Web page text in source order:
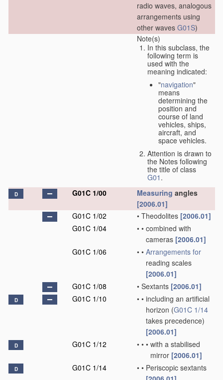
radio waves, analogous
arrangements using
other waves G01S)
Note(s)
In this subclass, the
following term is
used with the
meaning indicated:
"navigation"
means
determining the
position and
course of land
vehicles, ships,
aircraft, and
space vehicles.
Attention is drawn to
the Notes following
the title of class
G01 .
D G01C 1/00 Measuring angles
[2006.01]
G01C 1/02
• Theodolites [2006.01]
G01C 1/04
• • combined with
cameras [2006.01]
G01C 1/06
• • Arrangements for
reading scales
[2006.01]
G01C 1/08
• Sextants [2006.01]
D G01C 1/10 • • including an artificial
horizon (G01C 1/14
takes precedence)
[2006.01]
D G01C 1/12 • • • with a stabilised
mirror [2006.01]
D G01C 1/14 • • Periscopic sextants